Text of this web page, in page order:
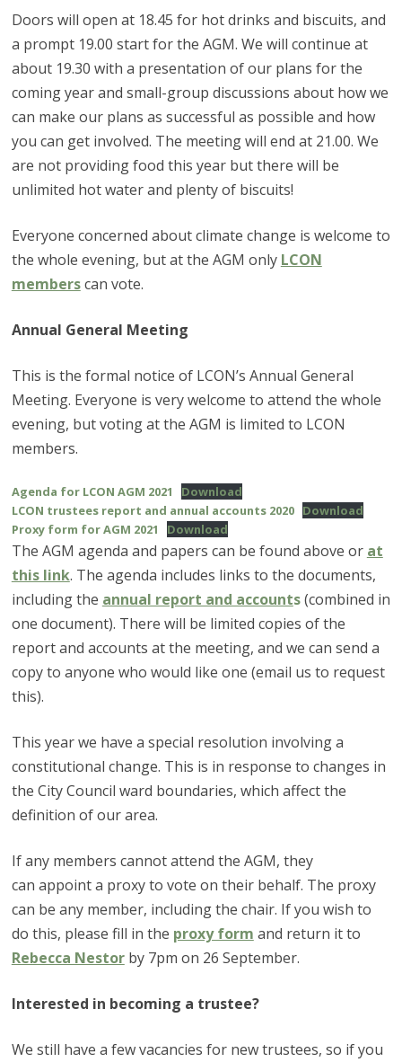
Doors will open at 18.45 for hot drinks and biscuits, and
a prompt 19.00 start for the AGM. We will continue at
about 19.30 with a presentation of our plans for the
coming year and small-group discussions about how we
can make our plans as successful as possible and how
you can get involved. The meeting will end at 21.00. We
are not providing food this year but there will be
unlimited hot water and plenty of biscuits!
Everyone concerned about climate change is welcome to
the whole evening, but at the AGM only LCON
memberscan vote.
Annual General Meeting
This is the formal notice of LCON’s Annual General
Meeting. Everyone is very welcome to attend the whole
evening, but voting at the AGM is limited to LCON
members.
Agenda for LCON AGM 2021
Download
LCON trustees report and annual accounts 2020 Download
Proxy form for AGM 2021
Download
The AGM agenda and papers can be found above or at
this link. The agenda includes links to the documents,
including the annual report and accounts(combined in
one document). There will be limited copies of the
report and accounts at the meeting, and we can send a
copy to anyone who would like one (email us to request
this).
This year we have a special resolution involving a
constitutional change. This is in response to changes in
the City Council ward boundaries, which affect the
definition of our area.
If any members cannot attend the AGM, they
can appoint a proxy to vote on their behalf. The proxy
can be any member, including the chair. If you wish to
do this, please fill in the proxy form and return it to
Rebecca Nestorby 7pm on 26 September.
Interested in becoming a trustee?
We still have a few vacancies for new trustees, so if you